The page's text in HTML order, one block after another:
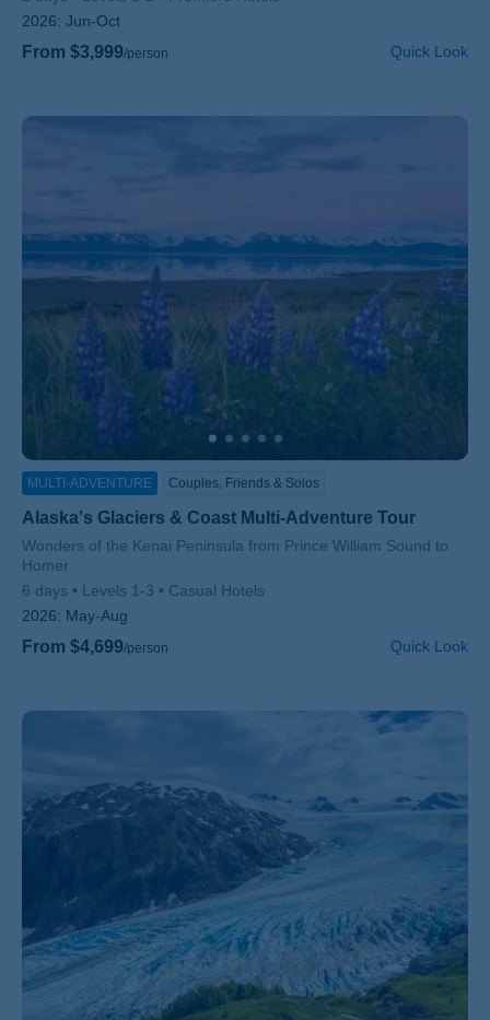
2026: Jun-Oct
From $3,999/person Quick Look
MULTI-ADVENTURE Couples, Friends & Solos
Alaska's Glaciers & Coast Multi-Adventure Tour
Subtitle/H2
Wonders of the Kenai Peninsula from Prince William Sound to
Homer
6 days
Levels 1-3
Casual Hotels
2026: May-Aug
From $4,699/person Quick Look